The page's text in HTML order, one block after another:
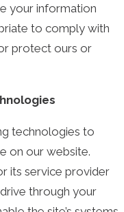
your information
to comply with
protect ours or
technologies to
on our website.
its service provider
through your